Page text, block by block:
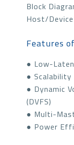
Block
Host/
Features
● Low-
● Scalability
● Dynamic
(DVFS)
● Multi-
● Power